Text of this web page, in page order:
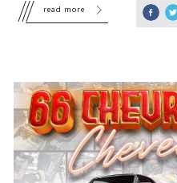
read more